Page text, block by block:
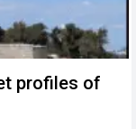
profiles of